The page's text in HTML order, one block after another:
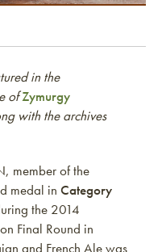
in the
ofZymurgy
with the archives
member of the
medal in Category
the 2014
Final Round in
and French Ale was